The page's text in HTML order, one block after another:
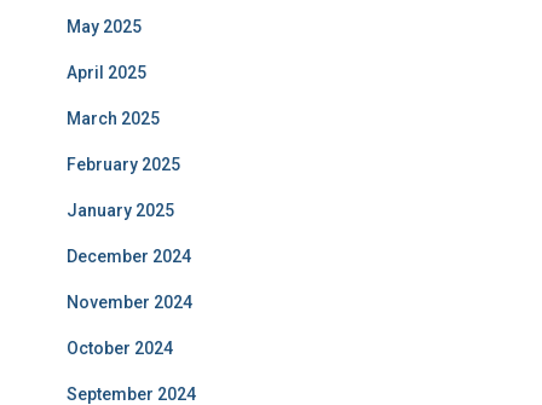
May 2025
April 2025
March 2025
February 2025
January 2025
December 2024
November 2024
October 2024
September 2024